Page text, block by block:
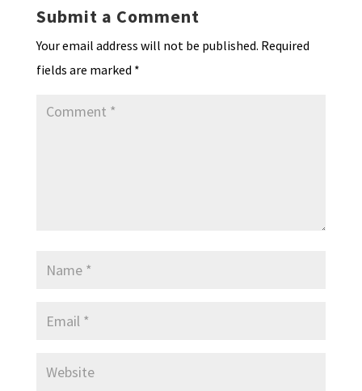
Submit a Comment
Your email address will not be published. Required
fields are marked *